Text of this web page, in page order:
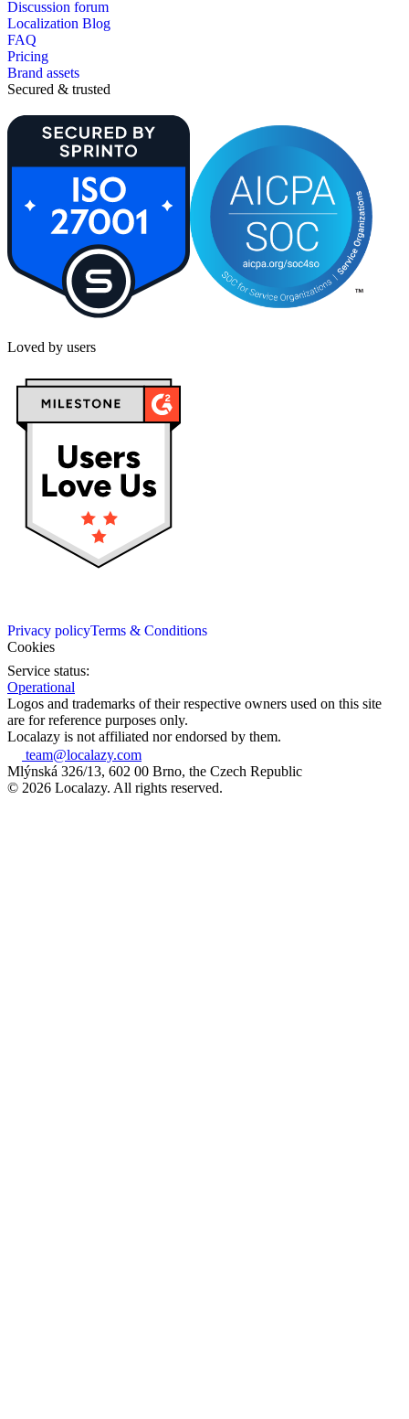
Discussion forum
Localization Blog
FAQ
Pricing
Brand assets
Secured & trusted
Loved by users
Privacy policyTerms & Conditions
Cookies
Service status:
Operational
Logos and trademarks of their respective owners used on this site
are for reference purposes only.
Localazy is not affiliated nor endorsed by them.
team@localazy.com
Mlýnská 326/13, 602 00 Brno, the Czech Republic
© 2026 Localazy. All rights reserved.